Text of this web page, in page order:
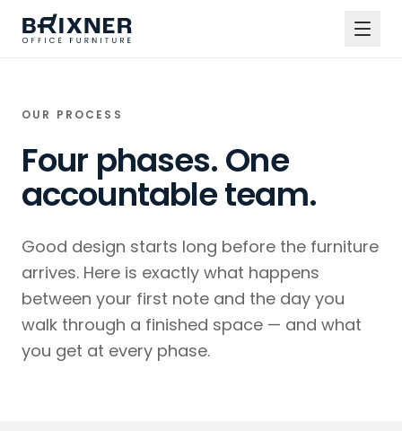
OUR PROCESS
Four phases. One
accountable team.
Good design starts long before the furniture
arrives. Here is exactly what happens
between your first note and the day you
walk through a finished space — and what
you get at every phase.